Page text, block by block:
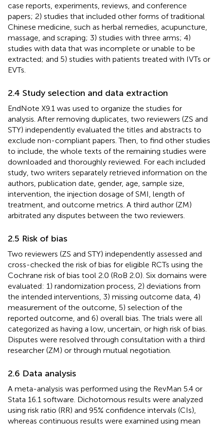
case reports, experiments, reviews, and conference
papers; 2) studies that included other forms of traditional
Chinese medicine, such as herbal remedies, acupuncture,
massage, and scraping; 3) studies with three arms; 4)
studies with data that was incomplete or unable to be
extracted; and 5) studies with patients treated with IVTs or
EVTs.
2.4 Study selection and data extraction
EndNote X9.1 was used to organize the studies for
analysis. After removing duplicates, two reviewers (ZS and
STY) independently evaluated the titles and abstracts to
exclude non-compliant papers. Then, to find other studies
to include, the whole texts of the remaining studies were
downloaded and thoroughly reviewed. For each included
study, two writers separately retrieved information on the
authors, publication date, gender, age, sample size,
intervention, the injection dosage of SMI, length of
treatment, and outcome metrics. A third author (ZM)
arbitrated any disputes between the two reviewers.
2.5 Risk of bias
Two reviewers (ZS and STY) independently assessed and
cross-checked the risk of bias for eligible RCTs using the
Cochrane risk of bias tool 2.0 (RoB 2.0). Six domains were
evaluated: 1) randomization process, 2) deviations from
the intended interventions, 3) missing outcome data, 4)
measurement of the outcome, 5) selection of the
reported outcome, and 6) overall bias. The trials were all
categorized as having a low, uncertain, or high risk of bias.
Disputes were resolved through consultation with a third
researcher (ZM) or through mutual negotiation.
2.6 Data analysis
A meta-analysis was performed using the RevMan 5.4 or
Stata 16.1 software. Dichotomous results were analyzed
using risk ratio (RR) and 95% confidence intervals (CIs),
whereas continuous results were examined using mean